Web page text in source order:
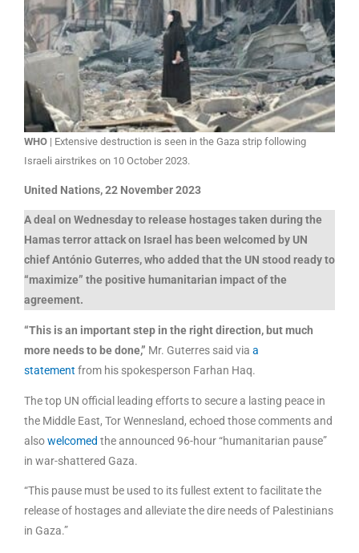
WHO | Extensive destruction is seen in the Gaza strip following
Israeli airstrikes on 10 October 2023.
United Nations, 22 November 2023
A deal on Wednesday to release hostages taken during the
Hamas terror attack on Israel has been welcomed by UN
chief António Guterres, who added that the UN stood ready to
“maximize” the positive humanitarian impact of the
agreement.
“This is an important step in the right direction, but much
more needs to be done,” Mr. Guterres said via a
statement from his spokesperson Farhan Haq.
The top UN official leading efforts to secure a lasting peace in
the Middle East, Tor Wennesland, echoed those comments and
alsowelcomed the announced 96-hour “humanitarian pause”
in war-shattered Gaza.
“This pause must be used to its fullest extent to facilitate the
release of hostages and alleviate the dire needs of Palestinians
in Gaza.”